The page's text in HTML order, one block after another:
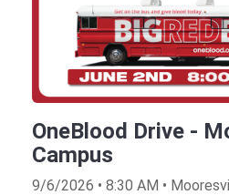
OneBlood Drive -
Campus
9/6/2026 • 8:30 AM •